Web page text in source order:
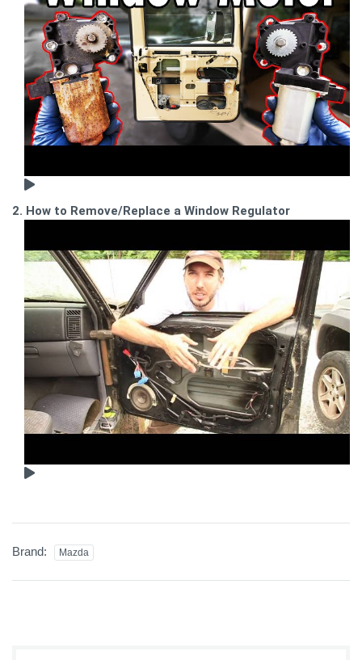
2. How to Remove/Replace a Window Regulator
Brand: Mazda